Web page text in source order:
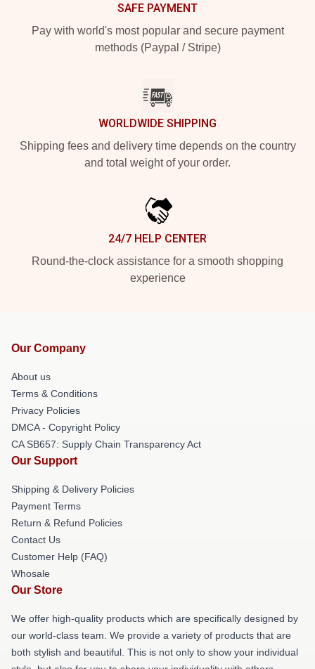
SAFE PAYMENT
Pay with world's most popular and secure payment
methods (Paypal / Stripe)
WORLDWIDE SHIPPING
Shipping fees and delivery time depends on the country
and total weight of your order.
24/7 HELP CENTER
Round-the-clock assistance for a smooth shopping
experience
Our Company
About us
Terms & Conditions
Privacy Policies
DMCA - Copyright Policy
CA SB657: Supply Chain Transparency Act
Our Support
Shipping & Delivery Policies
Payment Terms
Return & Refund Policies
Contact Us
Customer Help (FAQ)
Whosale
Our Store
We offer high-quality products which are specifically designed by
our world-class team. We provide a variety of products that are
both stylish and beautiful. This is not only to show your individual